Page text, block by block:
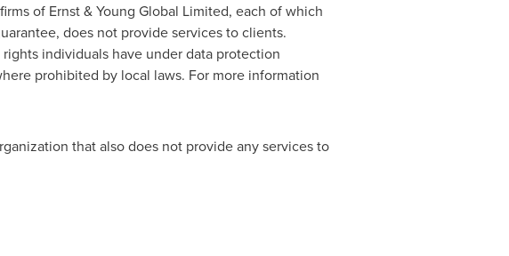
of Ernst & Young Global Limited, each of which
does not provide services to clients.
individuals have under data protection
prohibited by local laws. For more information
that also does not provide any services to